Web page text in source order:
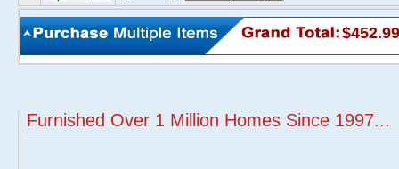
$452.99
Furnished Over 1 Million Homes Since 1997...